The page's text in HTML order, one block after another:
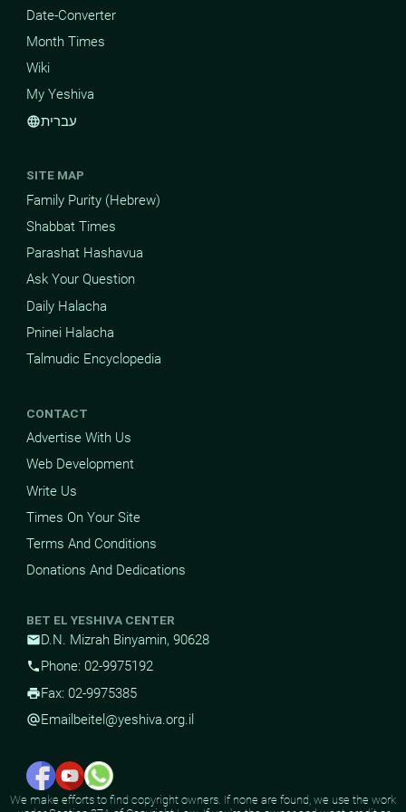
Date-Converter
Month Times
Wiki
My Yeshiva
languageעברית
SITE MAP
Family Purity (Hebrew)
Shabbat Times
Parashat Hashavua
Ask Your Question
Daily Halacha
Pninei Halacha
Talmudic Encyclopedia
CONTACT
Advertise With Us
Web Development
Write Us
Times On Your Site
Terms And Conditions
Donations And Dedications
BET EL YESHIVA CENTER
mailD.N. Mizrah Binyamin, 90628
phone Phone: 02-9975192
printFax: 02-9975385
alternate_emailEmail beitel@yeshiva.org.il
We make efforts to find copyright owners. If none are found, we use the work